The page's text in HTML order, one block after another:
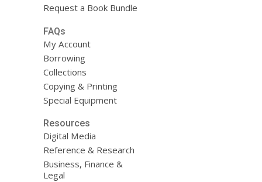
Request a Book Bundle
FAQs
My Account
Borrowing
Collections
Copying & Printing
Special Equipment
Resources
Digital Media
Reference & Research
Business, Finance &
Legal